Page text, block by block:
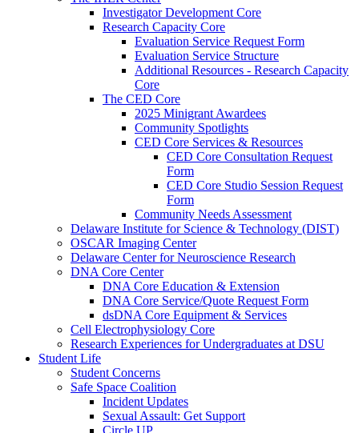
Investigator Development Core
Research Capacity Core
Evaluation Service Request Form
Evaluation Service Structure
Additional Resources - Research Capacity
Core
The CED Core
2025 Minigrant Awardees
Community Spotlights
CED Core Services & Resources
CED Core Consultation Request
Form
CED Core Studio Session Request
Form
Community Needs Assessment
Delaware Institute for Science & Technology (DIST)
OSCAR Imaging Center
Delaware Center for Neuroscience Research
DNA Core Center
DNA Core Education & Extension
DNA Core Service/Quote Request Form
dsDNA Core Equipment & Services
Cell Electrophysiology Core
Research Experiences for Undergraduates at DSU
Student Life
Student Concerns
Safe Space Coalition
Incident Updates
Sexual Assault: Get Support
Circle UP